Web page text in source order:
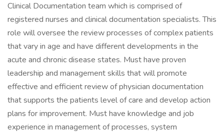
Clinical Documentation team which is comprised of
registered nurses and clinical documentation specialists. This
role will oversee the review processes of complex patients
that vary in age and have different developments in the
acute and chronic disease states. Must have proven
leadership and management skills that will promote
effective and efficient review of physician documentation
that supports the patients level of care and develop action
plans for improvement. Must have knowledge and job
experience in management of processes, system